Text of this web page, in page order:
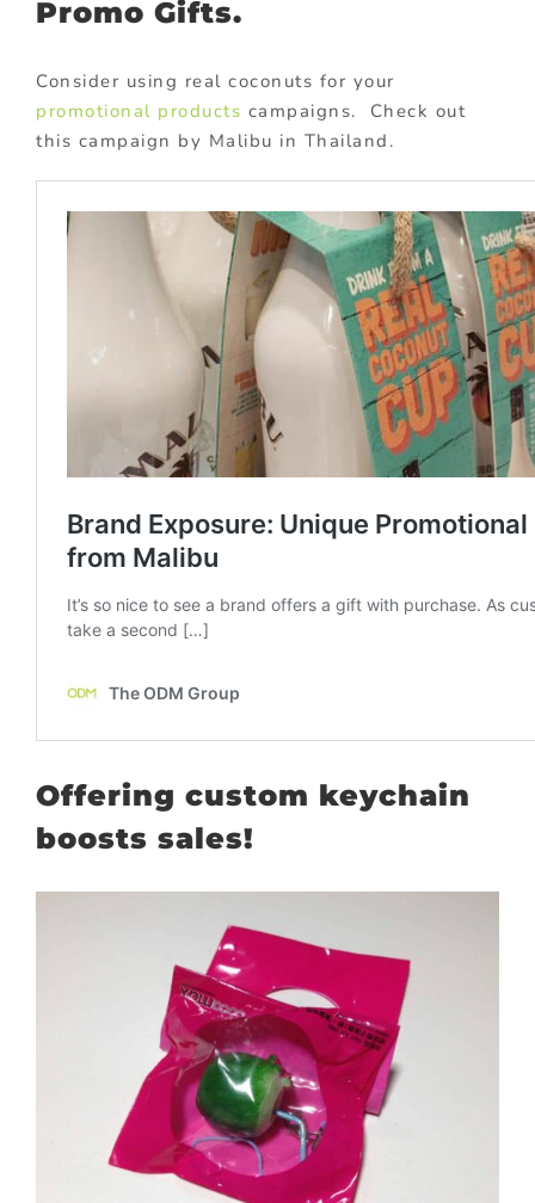
Promo Gifts.
Consider using real coconuts for your
promotional products campaigns. Check out
this campaign by Malibu in Thailand.
Offering custom keychain
boosts sales!